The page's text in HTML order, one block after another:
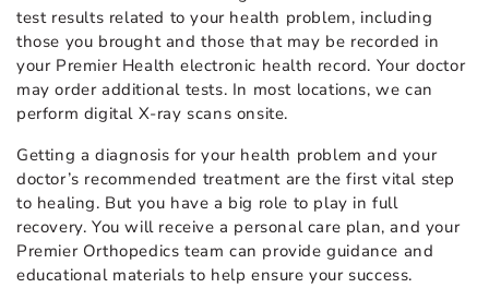
test results related to your health problem, including
those you brought and those that may be recorded in
your Premier Health electronic health record. Your doctor
may order additional tests. In most locations, we can
perform digital X-ray scans onsite.
Getting a diagnosis for your health problem and your
doctor’s recommended treatment are the first vital step
to healing. But you have a big role to play in full
recovery. You will receive a personal care plan, and your
Premier Orthopedics team can provide guidance and
educational materials to help ensure your success.